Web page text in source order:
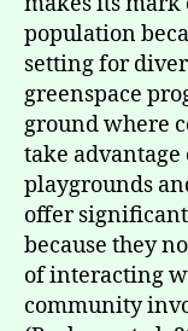
population
setting for
greenspace
ground where
take
playgrounds
offer
because they
of interacting
community